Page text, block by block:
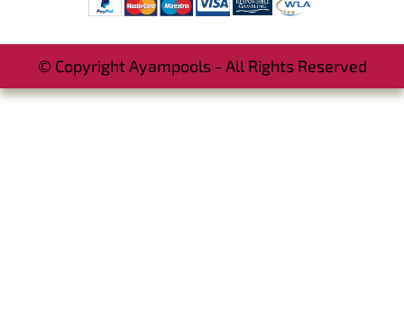
© Copyright Ayampools - All Rights Reserved